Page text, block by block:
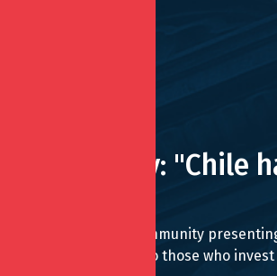
Chile Day:
and financial community
term certainty to those who